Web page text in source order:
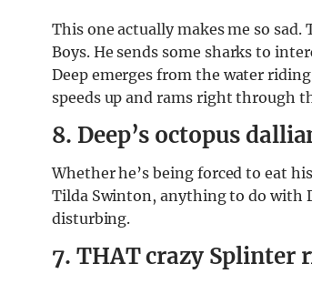
This one actually makes me so
Boys. He sends some sharks to
Deep emerges from the water
speeds up and rams right through
8. Deep’s octopus
Whether he’s being forced to eat
Tilda Swinton, anything to do with
disturbing.
7. THAT crazy